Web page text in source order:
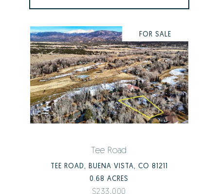
FOR SALE
Tee Road
TEE ROAD, BUENA VISTA, CO 81211
0.68 ACRES
$233,000